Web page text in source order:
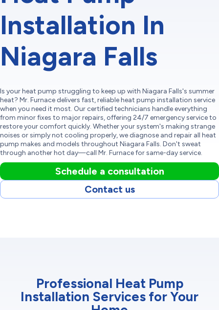
Installation In
Niagara Falls
Is your heat pump struggling to keep up with Niagara Falls's summer
heat? Mr. Furnace delivers fast, reliable heat pump installation service
when you need it most. Our certified technicians handle everything
from minor fixes to major repairs, offering 24/7 emergency service to
restore your comfort quickly. Whether your system's making strange
noises or simply not cooling properly, we diagnose and repair all heat
pump makes and models throughout Niagara Falls. Don't sweat
through another hot day—call Mr. Furnace for same-day service.
Schedule a consultation
Contact us
Professional Heat Pump
Installation Services for Your